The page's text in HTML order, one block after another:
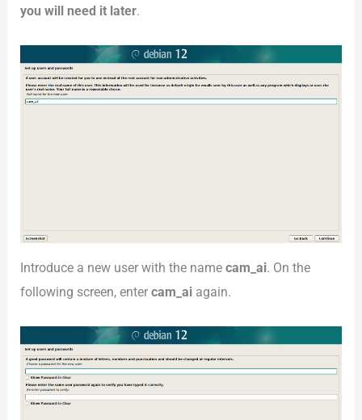
you will need it later.
Introduce a new user with the namecam_ai. On the
following screen, entercam_ai again.